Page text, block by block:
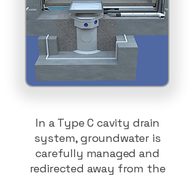
In a Type C cavity drain
system, groundwater is
carefully managed and
redirected away from the